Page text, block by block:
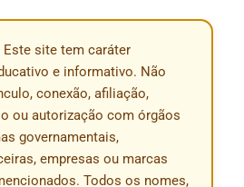
Este site tem caráter
e informativo. Não
conexão, afiliação,
ou autorização com órgãos
governamentais,
empresas ou marcas
Todos os nomes,